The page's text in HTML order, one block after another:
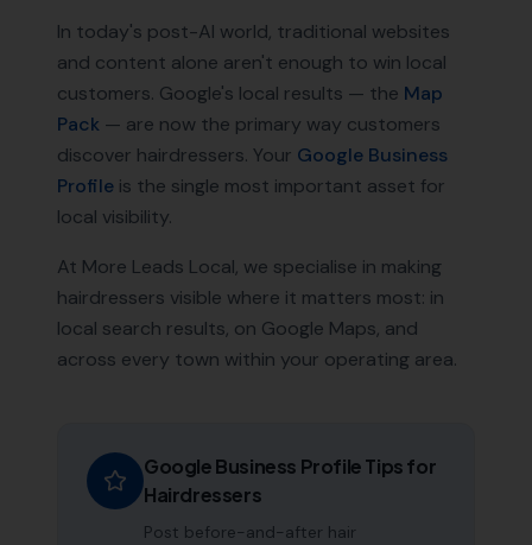
In today's post-AI world, traditional websites
and content alone aren't enough to win local
customers. Google's local results — the Map
Pack — are now the primary way customers
discover hairdressers. Your Google Business
Profile is the single most important asset for
local visibility.
At More Leads Local, we specialise in making
hairdressers visible where it matters most: in
local search results, on Google Maps, and
across every town within your operating area.
Google Business Profile Tips for
Hairdressers
Post before-and-after hair